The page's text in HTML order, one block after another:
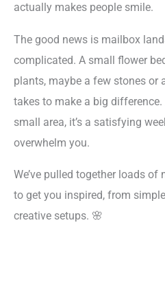
actually makes people smile.
The good news is mailbox
complicated. A small flower
plants, maybe a few stones or
takes to make a big difference.
small area, it’s a satisfying
overwhelm you.
We’ve pulled together loads
to get you inspired, from
creative setups. 🌸